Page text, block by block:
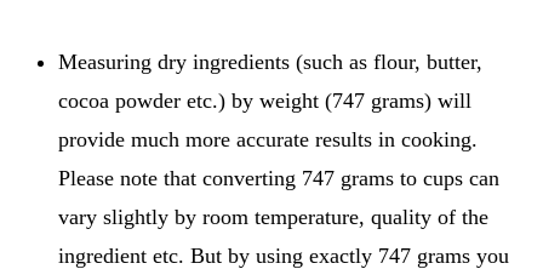
Measuring dry ingredients (such as flour, butter,
cocoa powder etc.) by weight (747 grams) will
provide much more accurate results in cooking.
Please note that converting 747 grams to cups can
vary slightly by room temperature, quality of the
ingredient etc. But by using exactly 747 grams you